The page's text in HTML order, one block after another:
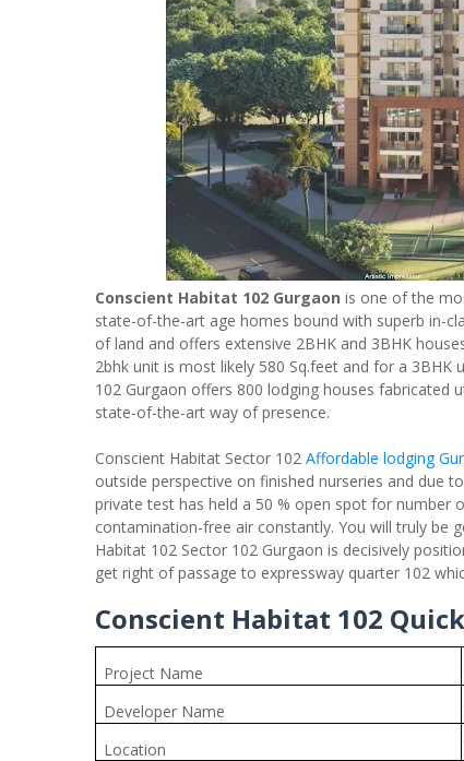
Conscient Habitat 102 Gurgaon is one of the
state-of-the-art age homes bound with superb in-
of land and offers extensive 2BHK and 3BHK
2bhk unit is most likely 580 Sq.feet and for a
102 Gurgaon offers 800 lodging houses
state-of-the-art way of presence.
Conscient Habitat Sector 102 Affordable lodging
outside perspective on finished nurseries and due
private test has held a 50 % open spot for number
contamination-free air constantly. You will truly be
Habitat 102 Sector 102 Gurgaon is decisively
get right of passage to expressway quarter 102
Conscient Habitat 102
Project Name
Developer Name
Location